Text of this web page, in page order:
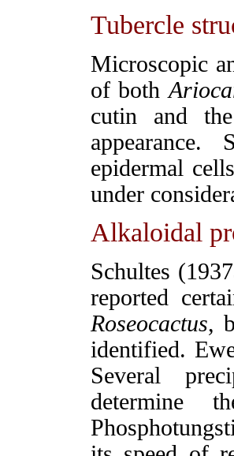
Tubercle
Microscopic
of both
cutin and
appearance.
epidermal
under
Alkaloidal
Schultes
reported
Roseocactus,
identified.
Several
determine